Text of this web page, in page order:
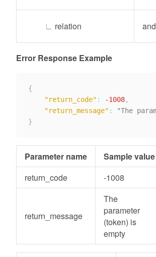
∟ relation and
Error Response Example
{
"return_code" : -1008,
"return_message" :
}
Parameter name Sample value
return_code
-1008
return_message
The
parameter
(token) is
empty